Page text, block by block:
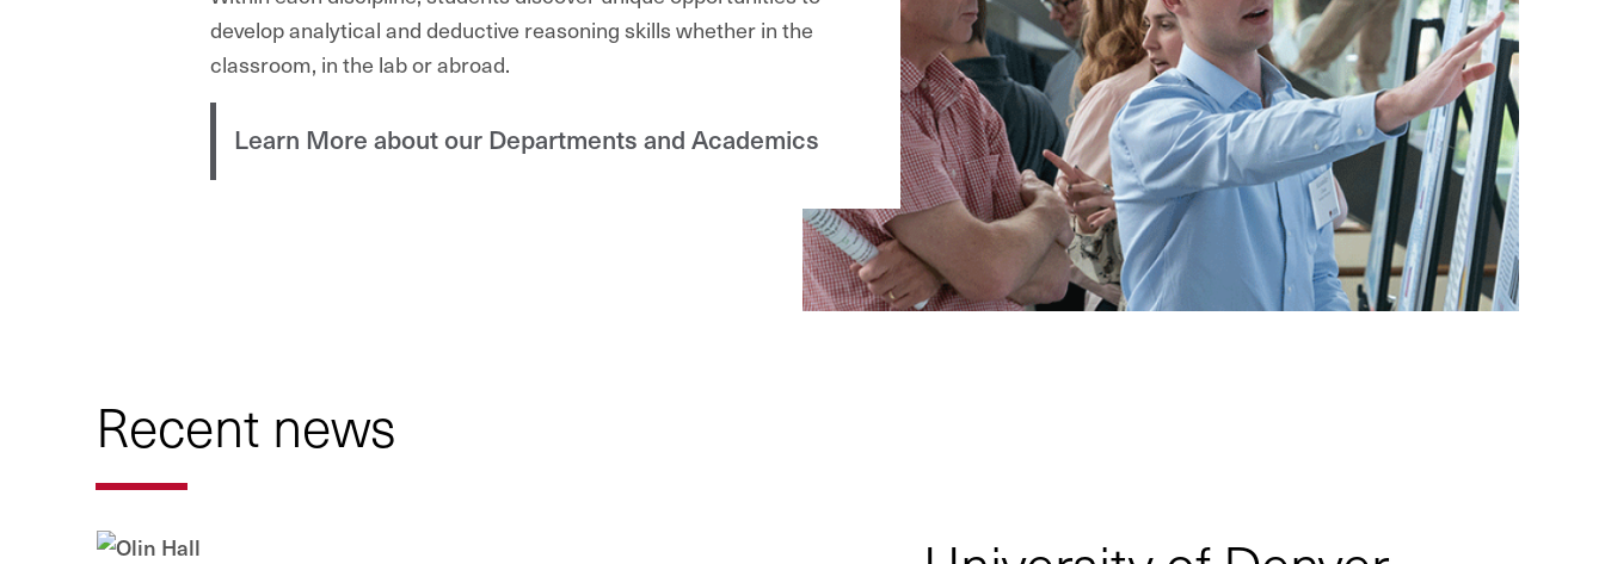
develop analytical and deductive reasoning skills whether in the
classroom, in the lab or abroad.
Learn More about our Departments and Academics
Recent news